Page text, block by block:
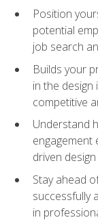
Position
potential
job search
Builds your
in the design
competitive
Understand
engagement
driven
Stay ahead
successfully
in